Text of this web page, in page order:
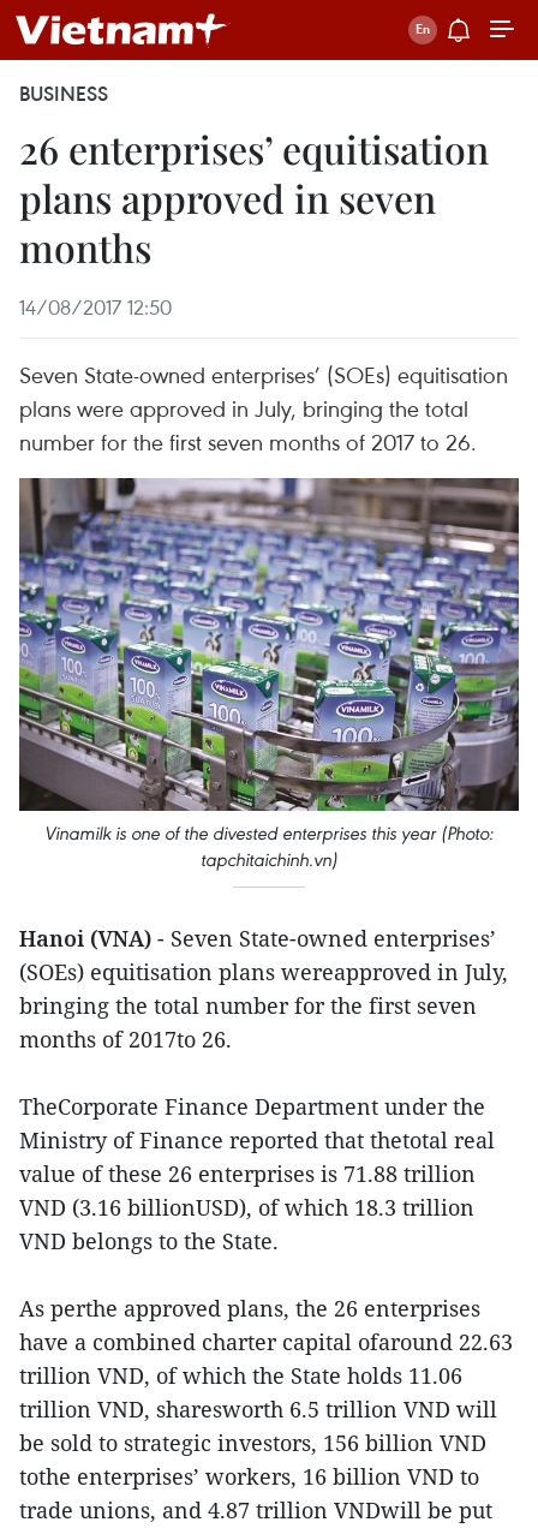
BUSINESS
26 enterprises’ equitisation
plans approved in seven
months
14/08/2017 12:50
Seven State-owned enterprises’ (SOEs) equitisation
plans were approved in July, bringing the total
number for the first seven months of 2017 to 26.
Vinamilk is one of the divested enterprises this year (Photo:
tapchitaichinh.vn)
Hanoi (VNA) - Seven State-owned enterprises’
(SOEs) equitisation plans wereapproved in July,
bringing the total number for the first seven
months of 2017to 26.
TheCorporate Finance Department under the
Ministry of Finance reported that thetotal real
value of these 26 enterprises is 71.88 trillion
VND (3.16 billionUSD), of which 18.3 trillion
VND belongs to the State.
As perthe approved plans, the 26 enterprises
have a combined charter capital ofaround 22.63
trillion VND, of which the State holds 11.06
trillion VND, sharesworth 6.5 trillion VND will
be sold to strategic investors, 156 billion VND
tothe enterprises’ workers, 16 billion VND to
trade unions, and 4.87 trillion VNDwill be put